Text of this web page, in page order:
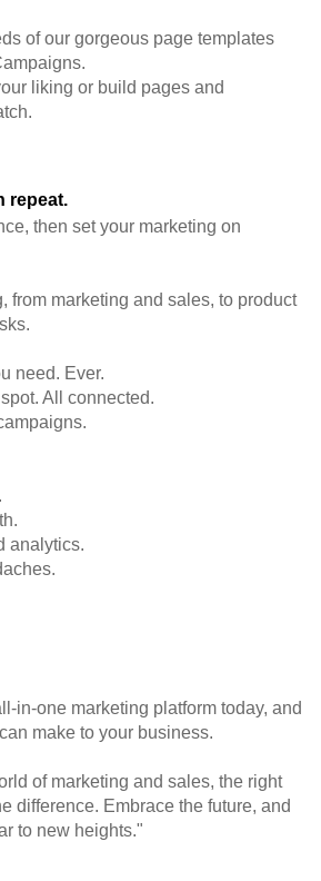
of our gorgeous page templates
liking or build pages and
repeat.
then set your marketing on
from marketing and sales, to product
need. Ever.
All connected.
analytics.
in-one marketing platform today, and
make to your business.
of marketing and sales, the right
difference. Embrace the future, and
to new heights."